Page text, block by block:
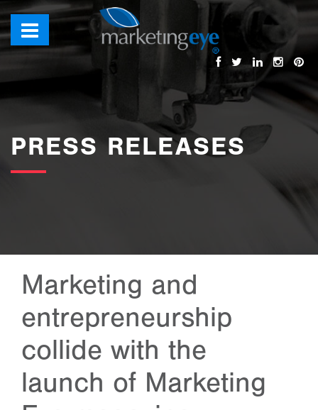
images/bannerimages/PRESS-RELEASES.jpg
PRESS RELEASES
Marketing and
entrepreneurship
collide with the
launch of Marketing